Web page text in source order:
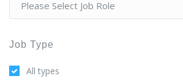
Job Type
All types